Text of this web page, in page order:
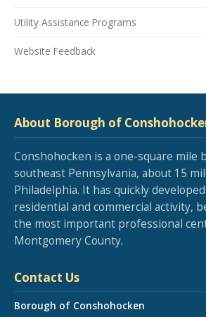
Utility Assistance Programs
Website Feedback
About Borough of
Conshohocken is a one-square mile
southeast Pennsylvania, about 15
Philadelphia. It has quickly
residential and commercial activity,
the most important professional
Montgomery County.
Contact Us
Borough of Conshohocken